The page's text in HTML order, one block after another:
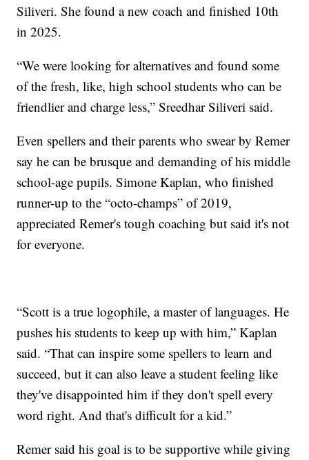
Siliveri. She found a new coach and finished 10th
in 2025.
“We were looking for alternatives and found some
of the fresh, like, high school students who can be
friendlier and charge less,” Sreedhar Siliveri said.
Even spellers and their parents who swear by Remer
say he can be brusque and demanding of his middle
school-age pupils. Simone Kaplan, who finished
runner-up to the “octo-champs” of 2019,
appreciated Remer's tough coaching but said it's not
for everyone.
“Scott is a true logophile, a master of languages. He
pushes his students to keep up with him,” Kaplan
said. “That can inspire some spellers to learn and
succeed, but it can also leave a student feeling like
they've disappointed him if they don't spell every
word right. And that's difficult for a kid.”
Remer said his goal is to be supportive while giving